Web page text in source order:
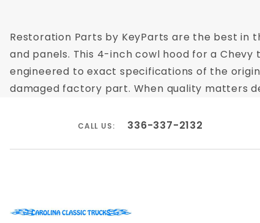
Restoration Parts by KeyParts are the best
and panels. This 4-inch cowl hood for a
engineered to exact specifications of the
damaged factory part. When quality matters
CALL US: 336-337-2132